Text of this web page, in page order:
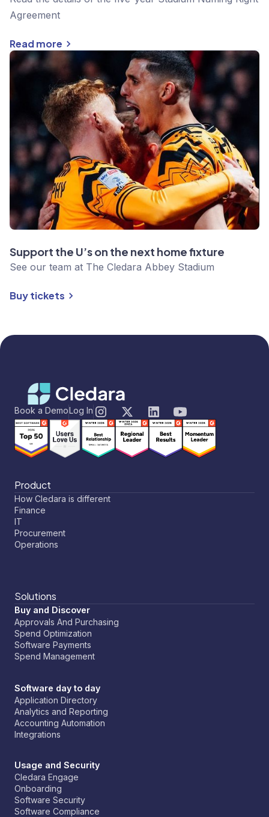
Agreement
Read more
Support the U’s on the next home fixture
See our team at The Cledara Abbey Stadium
Buy tickets
Book a DemoLog In
Product
How Cledara is different
Finance
IT
Procurement
Operations
Solutions
Buy and Discover
Approvals And Purchasing
Spend Optimization
Software Payments
Spend Management
Software day to day
Application Directory
Analytics and Reporting
Accounting Automation
Integrations
Usage and Security
Cledara Engage
Onboarding
Software Security
Software Compliance